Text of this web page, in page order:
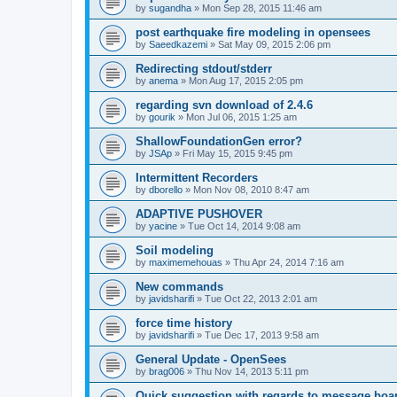
by sugandha » Mon Sep 28, 2015 11:46 am
post earthquake fire modeling in opensees
by Saeedkazemi » Sat May 09, 2015 2:06 pm
Redirecting stdout/stderr
by anema » Mon Aug 17, 2015 2:05 pm
regarding svn download of 2.4.6
by gourik » Mon Jul 06, 2015 1:25 am
ShallowFoundationGen error?
by JSAp » Fri May 15, 2015 9:45 pm
Intermittent Recorders
by dborello » Mon Nov 08, 2010 8:47 am
ADAPTIVE PUSHOVER
by yacine » Tue Oct 14, 2014 9:08 am
Soil modeling
by maximemehouas » Thu Apr 24, 2014 7:16 am
New commands
by javidsharifi » Tue Oct 22, 2013 2:01 am
force time history
by javidsharifi » Tue Dec 17, 2013 9:58 am
General Update - OpenSees
by brag006 » Thu Nov 14, 2013 5:11 pm